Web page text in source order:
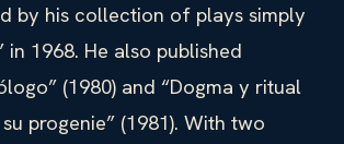
by his collection of plays simply
in 1968. He also published
(1980) and “Dogma y ritual
progenie” (1981). With two